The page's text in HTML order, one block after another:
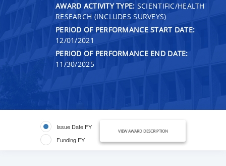
AWARD ACTIVITY TYPE: SCIENTIFIC/HEALTH
RESEARCH (INCLUDES SURVEYS)
PERIOD OF PERFORMANCE START DATE:
12/01/2021
PERIOD OF PERFORMANCE END DATE:
11/30/2025
Issue Date FY
Funding FY
VIEW AWARD DESCRIPTION